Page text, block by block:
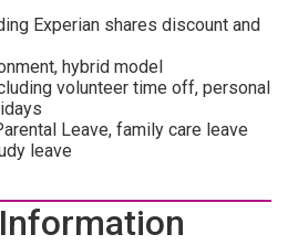
Experian shares discount and
hybrid model
volunteer time off, personal
Leave, family care leave
leave